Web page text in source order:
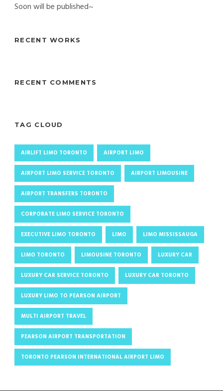
Soon will be published~
RECENT WORKS
RECENT COMMENTS
TAG CLOUD
AIRLIFT LIMO TORONTO AIRPORT LIMO
AIRPORT LIMO SERVICE TORONTO AIRPORT LIMOUSINE
AIRPORT TRANSFERS TORONTO
CORPORATE LIMO SERVICE TORONTO
EXECUTIVE LIMO TORONTO LIMO LIMO MISSISSAUGA
LIMO TORONTO LIMOUSINE TORONTO LUXURY CAR
LUXURY CAR SERVICE TORONTO LUXURY CAR TORONTO
LUXURY LIMO TO PEARSON AIRPORT
MULTI AIRPORT TRAVEL
PEARSON AIRPORT TRANSPORTATION
TORONTO PEARSON INTERNATIONAL AIRPORT LIMO